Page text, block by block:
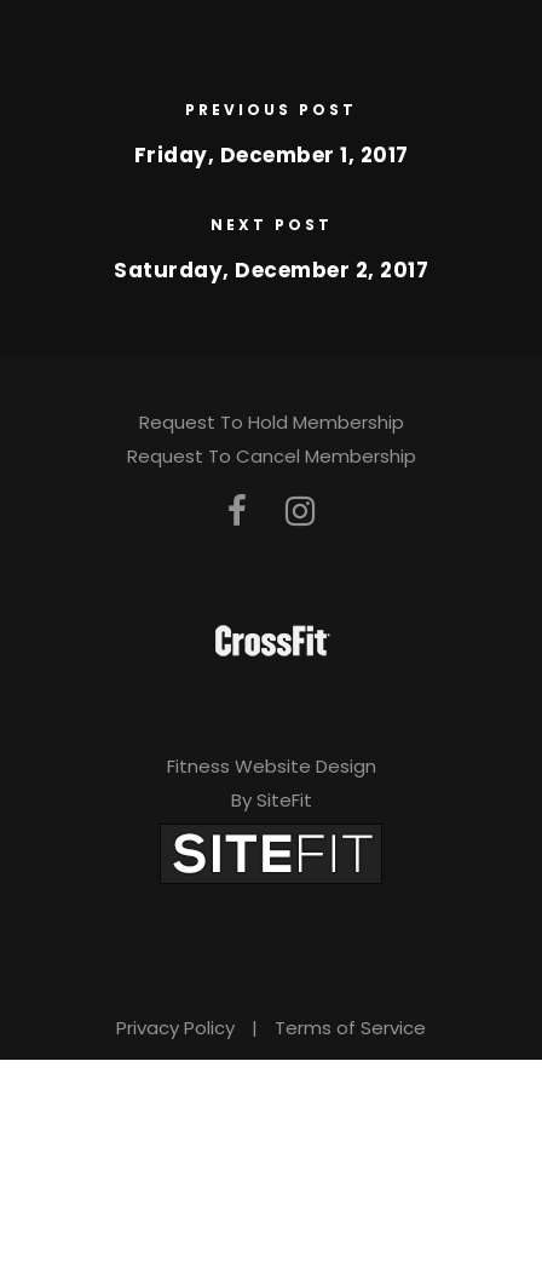
PREVIOUS POST
Friday, December 1, 2017
NEXT POST
Saturday, December 2, 2017
Request To Hold Membership
Request To Cancel Membership
Fitness Website Design
By SiteFit
Privacy Policy | Terms of Service